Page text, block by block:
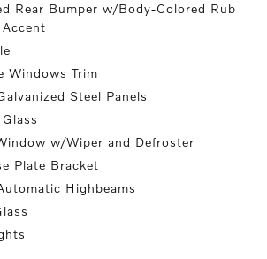
Rear Bumper w/Body-Colored Rub
Windows Trim
Steel Panels
w/Wiper and Defroster
Plate Bracket
Highbeams